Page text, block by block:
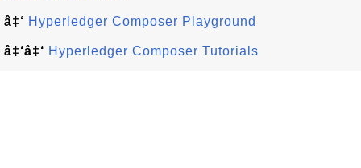
â‡‘ Hyperledger Composer Playground
â‡‘â‡‘ Hyperledger Composer Tutorials